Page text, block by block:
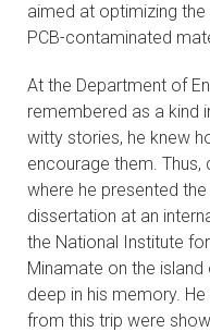
aimed at optimizing
PCB-contaminated
At the Department of
remembered as a kind
witty stories, he knew
encourage them. Thus,
where he presented
dissertation at an
the National Institute
Minamate on the
deep in his memory.
from this trip were